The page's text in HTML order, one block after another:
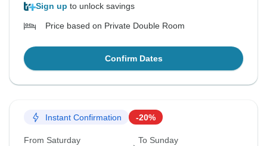
Sign up to unlock savings
Price based on Private Double Room
Confirm Dates
Instant Confirmation -20%
From Saturday To Sunday